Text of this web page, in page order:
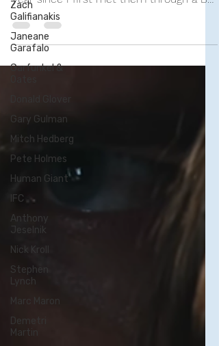
Zach
Galifianakis
Janeane
Garafalo
Garfunkel &
Gary Gulman
Mitch Hedberg
Pete Holmes
Human Giant
IFC
Anthony
Jeselnik
Nick Kroll
Stephen
Lynch
Marc Maron
Demetri
Martin
Today's interview is with my friend, Kiki.
This has been in the works for over a
year since I first met them through a Bo